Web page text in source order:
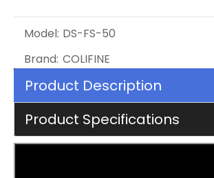
Model: DS-FS-50
Brand: COLIFINE
Product Description
Product Specifications